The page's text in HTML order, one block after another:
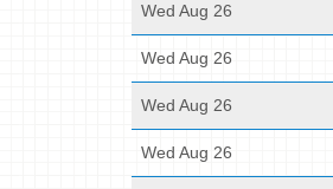
Wed Aug 26
Wed Aug 26
Wed Aug 26
Wed Aug 26